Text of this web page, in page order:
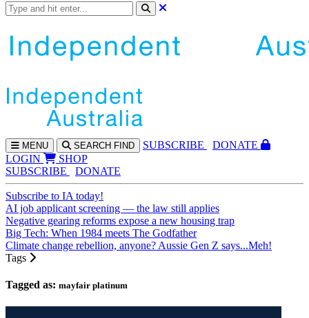
MENU SEARCH FIND SUBSCRIBE
DONATE
LOGIN
SHOP
SUBSCRIBE
DONATE
Subscribe to IA today!
AI job applicant screening — the law still applies
Negative gearing reforms expose a new housing trap
Big Tech: When 1984 meets The Godfather
Climate change rebellion, anyone? Aussie Gen Z says...Meh!
Tags
Tagged as: mayfair platinum